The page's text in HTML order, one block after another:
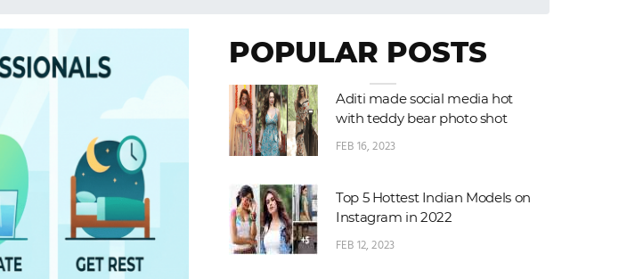
POPULAR POSTS
Aditi made social media hot
with teddy bear photo shot
FEB 16, 2023
Top 5 Hottest Indian Models on
Instagram in 2022
FEB 12, 2023